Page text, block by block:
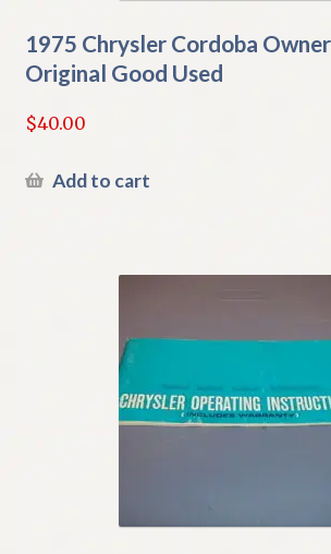
1975 Chrysler Cordoba
Original Good Used
$40.00
Add to cart